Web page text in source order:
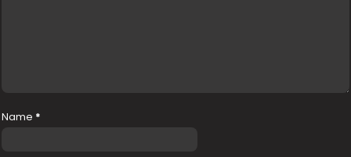
Name *